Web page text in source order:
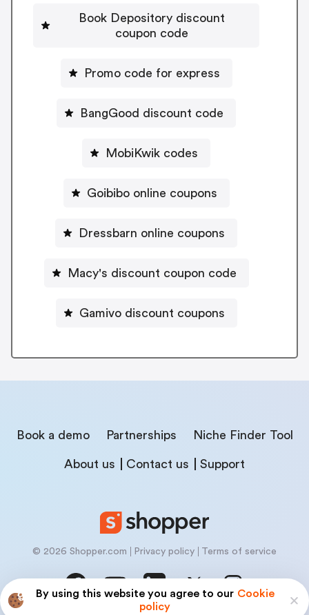
By using this website you agree to our Cookie
policy
Book Depository discount
coupon code
Promo code for express
BangGood discount code
MobiKwik codes
Goibibo online coupons
Dressbarn online coupons
Macy's discount coupon code
Gamivo discount coupons
Book a demo Partnerships Niche Finder Tool
About us Contact us Support
© 2026 Shopper.com Privacy policy Terms of service